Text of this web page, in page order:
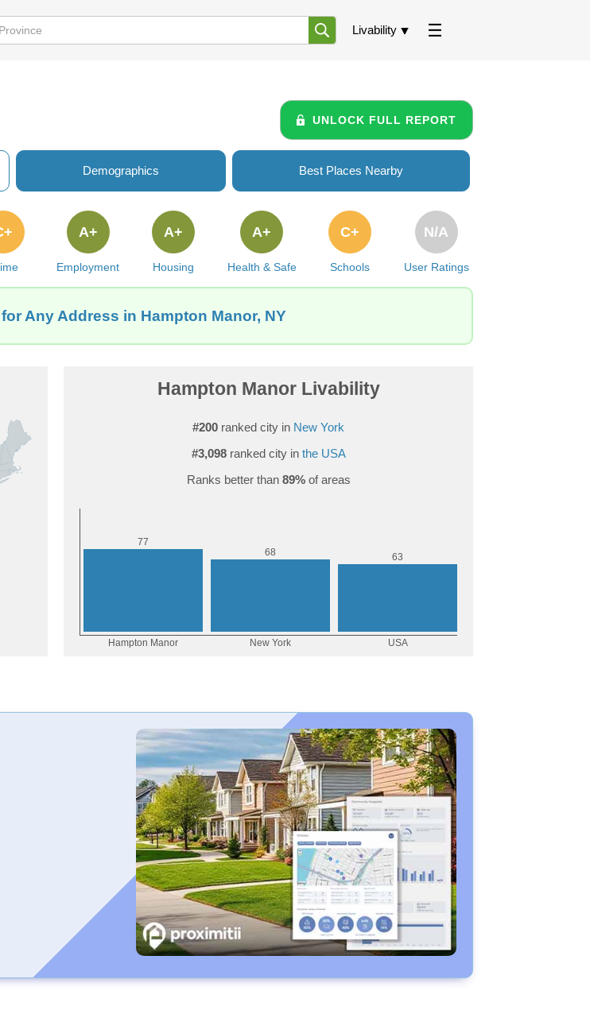
Livability
UNLOCK FULL REPORT
Demographics Best Places Nearby
Employment
A+
Housing
A+
Health & Safe
A+
Schools
C+
User Ratings
N/A
Any Address in Hampton Manor, NY
Hampton Manor Livability
#200 ranked city in New York
#3,098ranked city in the USA
Ranks better than 89%of areas